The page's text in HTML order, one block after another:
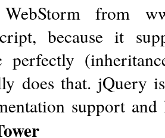
from
because it
perfectly
does that. jQuery
support